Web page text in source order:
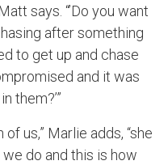
says. “’Do you want
after something
to get up and chase
and it was
them?’”
us,” Marlie adds, “she
do and this is how